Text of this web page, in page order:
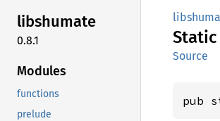
libshumate
0.8.1
Modules
functions
prelude
Static
Source
pub